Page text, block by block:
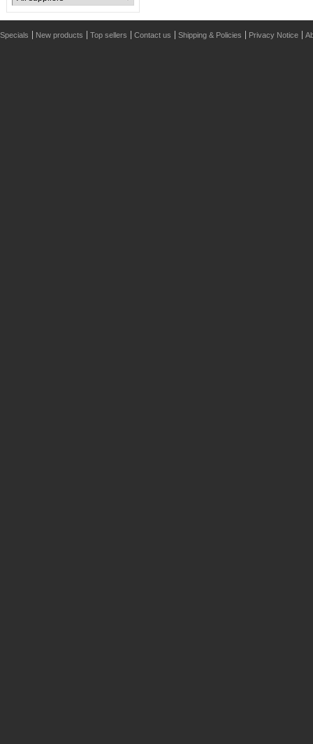
Specials New products Top sellers Contact us Shipping & Policies Privacy Notice